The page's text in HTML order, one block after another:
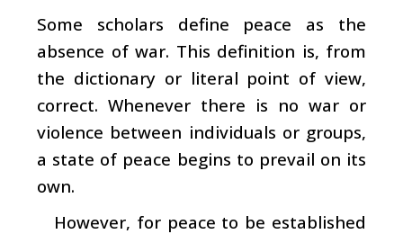
Some scholars define peace as the
absence of war. This definition is, from
the dictionary or literal point of view,
correct. Whenever there is no war or
violence between individuals or groups,
a state of peace begins to prevail on its
own.
However, for peace to be established